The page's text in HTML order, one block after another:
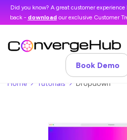
Did you know? A great customer
back - download our exclusive Customer
Book Demo
Home Tutorials Dropdown